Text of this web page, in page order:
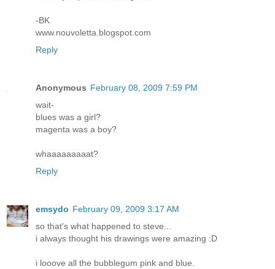
-BK
www.nouvoletta.blogspot.com
Reply
Anonymous February 08, 2009 7:59 PM
wait-
blues was a girl?
magenta was a boy?
whaaaaaaaaat?
Reply
emsydo February 09, 2009 3:17 AM
so that's what happened to steve...
i always thought his drawings were amazing :D
i looove all the bubblegum pink and blue.